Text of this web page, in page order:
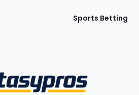
Sports Betting